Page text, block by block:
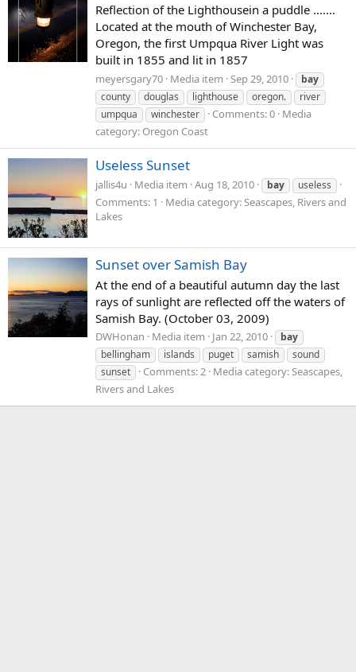
Reflection of the Lighthousein a puddle .......
Located at the mouth of Winchester Bay,
Oregon, the first Umpqua River Light was
built in 1855 and lit in 1857
meyersgary70 Media item Sep 29, 2010
bay
county
douglas lighthouse oregon.
river
umpqua
winchester Comments: 0 Media
category: Oregon Coast
Useless Sunset
jallis4u Media item Aug 18, 2010 bay useless
Comments: 1
Media category: Seascapes, Rivers and
Lakes
Sunset over Samish Bay
At the end of a beautiful autumn day the last
rays of sunlight are reflected off the waters of
Samish Bay. (October 03, 2009)
DWHonan Media item Jan 22, 2010
bay
bellingham
islands puget samish
sound
sunset
Comments: 2 Media category: Seascapes,
Rivers and Lakes